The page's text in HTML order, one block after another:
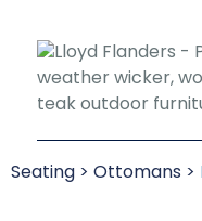
Seating > Ottomans >